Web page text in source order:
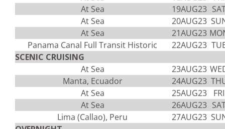
At Sea
19AUG23
At Sea
20AUG23
At Sea
21AUG23
Panama Canal Full Transit Historic
22AUG23
SCENIC CRUISING
At Sea
23AUG23
Manta, Ecuador
24AUG23
At Sea
25AUG23
FRI
At Sea
26AUG23
Lima (Callao), Peru
27AUG23